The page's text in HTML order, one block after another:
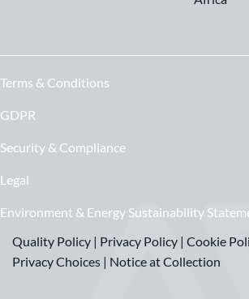
Terms & Conditions
GDPR
Security & Compliance
Legal
Environment & Energy Sustainability
Quality Policy | Privacy Policy | Cookie
Privacy Choices | Notice at Collection